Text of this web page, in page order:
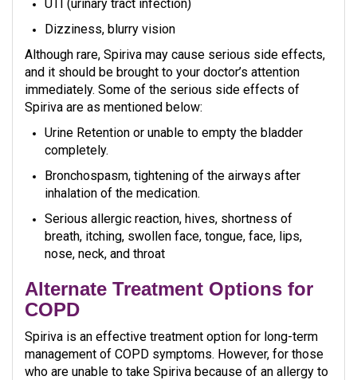
UTI (urinary tract infection)
Dizziness, blurry vision
Although rare, Spiriva may cause serious side effects,
and it should be brought to your doctor’s attention
immediately. Some of the serious side effects of
Spiriva are as mentioned below:
Urine Retention or unable to empty the bladder
completely.
Bronchospasm, tightening of the airways after
inhalation of the medication.
Serious allergic reaction, hives, shortness of
breath, itching, swollen face, tongue, face, lips,
nose, neck, and throat
Alternate Treatment Options for
COPD
Spiriva is an effective treatment option for long-term
management of COPD symptoms. However, for those
who are unable to take Spiriva because of an allergy to